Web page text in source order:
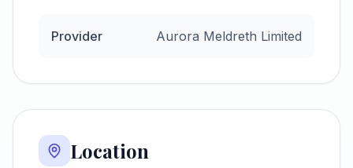
Provider Aurora Meldreth Limited
Location